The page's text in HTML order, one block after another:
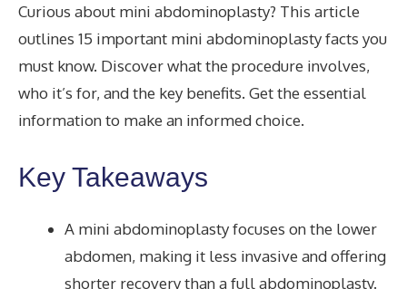
Curious about mini abdominoplasty? This article
outlines 15 important mini abdominoplasty facts you
must know. Discover what the procedure involves,
who it’s for, and the key benefits. Get the essential
information to make an informed choice.
Key Takeaways
A mini abdominoplasty focuses on the lower
abdomen, making it less invasive and offering
shorter recovery than a full abdominoplasty.